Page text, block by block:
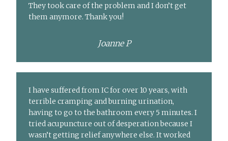
They took care of the problem and I don’t get
them anymore. Thank you!
Joanne P
I have suffered from IC for over 10 years, with
terrible cramping and burning urination,
having to go to the bathroom every 5 minutes. I
tried acupuncture out of desperation because I
wasn’t getting relief anywhere else. It worked